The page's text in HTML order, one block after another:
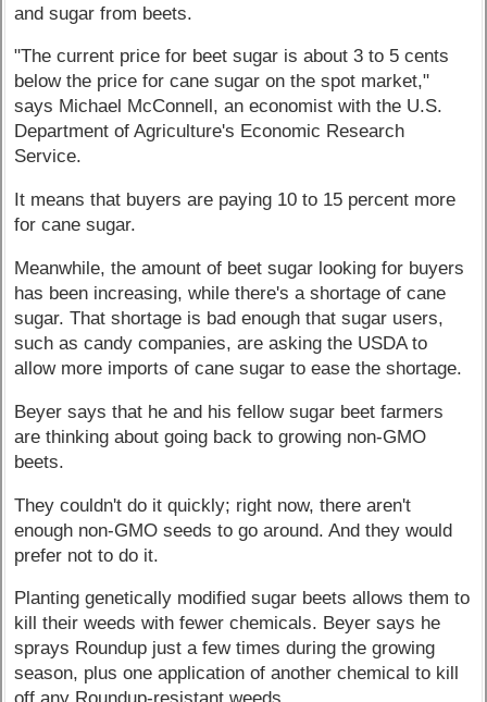
and sugar from beets.
"The current price for beet sugar is about 3 to 5 cents
below the price for cane sugar on the spot market,"
says Michael McConnell, an economist with the U.S.
Department of Agriculture's Economic Research
Service.
It means that buyers are paying 10 to 15 percent more
for cane sugar.
Meanwhile, the amount of beet sugar looking for buyers
has been increasing, while there's a shortage of cane
sugar. That shortage is bad enough that sugar users,
such as candy companies, are asking the USDA to
allow more imports of cane sugar to ease the shortage.
Beyer says that he and his fellow sugar beet farmers
are thinking about going back to growing non-GMO
beets.
They couldn't do it quickly; right now, there aren't
enough non-GMO seeds to go around. And they would
prefer not to do it.
Planting genetically modified sugar beets allows them to
kill their weeds with fewer chemicals. Beyer says he
sprays Roundup just a few times during the growing
season, plus one application of another chemical to kill